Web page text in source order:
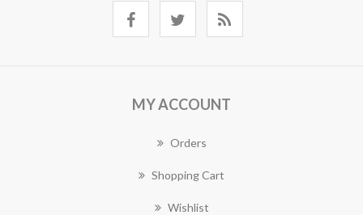
MY ACCOUNT
Orders
Shopping Cart
Wishlist